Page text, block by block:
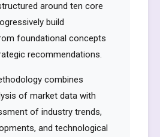
around ten core
build
foundational concepts
recommendations.
combines
of market data with
of industry trends,
and technological